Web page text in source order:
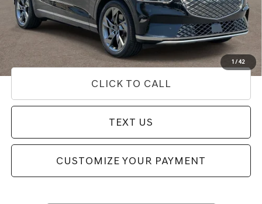
1/42
Doc Fee
+$85
Price
$35,307
Used Vehicle Price
Disclaimers
CLICK TO CALL
TEXT US
CUSTOMIZE YOUR PAYMENT